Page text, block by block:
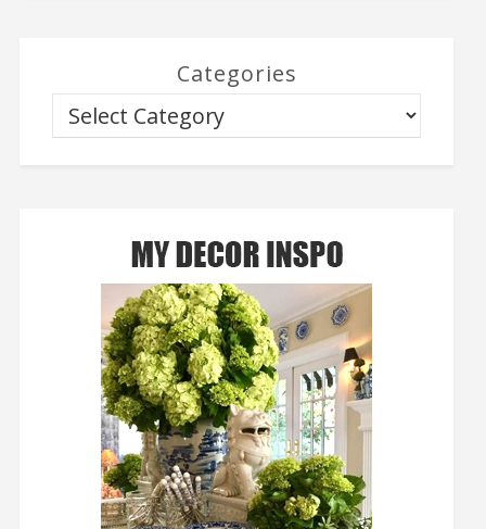
Categories